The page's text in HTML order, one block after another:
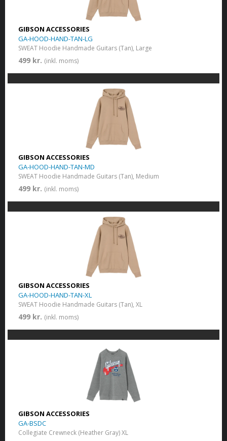
GIBSON ACCESSORIES
GA-HOOD-HAND-TAN-LG
SWEAT Hoodie Handmade Guitars (Tan), Large
499 kr. (inkl. moms)
GIBSON ACCESSORIES
GA-HOOD-HAND-TAN-MD
SWEAT Hoodie Handmade Guitars (Tan), Medium
499 kr. (inkl. moms)
GIBSON ACCESSORIES
GA-HOOD-HAND-TAN-XL
SWEAT Hoodie Handmade Guitars (Tan), XL
499 kr. (inkl. moms)
GIBSON ACCESSORIES
GA-BSDC
Collegiate Crewneck (Heather Gray) XL